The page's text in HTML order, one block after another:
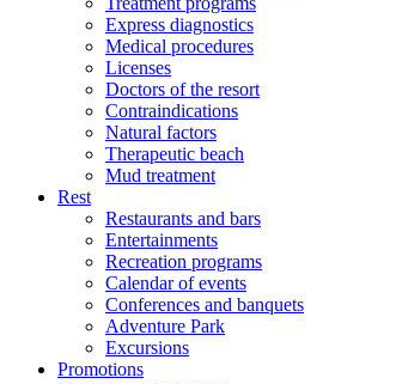
Express diagnostics
Medical procedures
Licenses
Doctors of the resort
Contraindications
Natural factors
Therapeutic beach
Mud treatment
Rest
Restaurants and bars
Entertainments
Recreation programs
Calendar of events
Conferences and banquets
Adventure Park
Excursions
Promotions